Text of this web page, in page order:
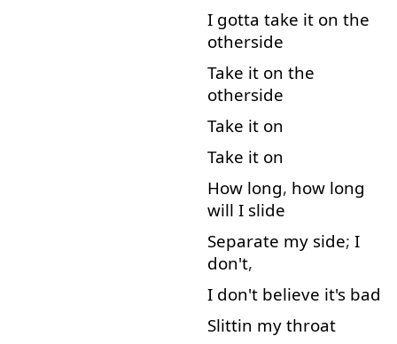
I gotta take it on the
otherside
Take it on the
otherside
Take it on
Take it on
How long, how long
will I slide
Separate my side; I
don't,
I don't believe it's bad
Slittin my throat